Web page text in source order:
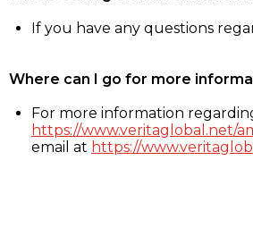
If you have any questions
Where can I go for more
For more information regarding
https://www.veritaglobal.net/
email at https://